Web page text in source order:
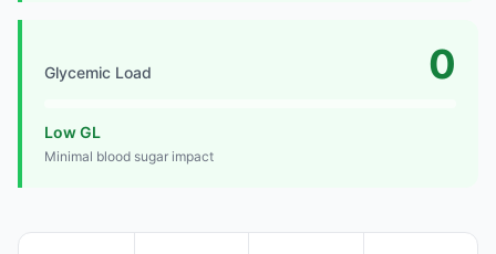
Glycemic Load 0
Low GL
Minimal blood sugar impact